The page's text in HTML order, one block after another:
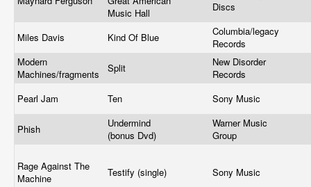
Music Hall
Discs
Miles Davis Kind Of Blue
Columbia/legacy
Records
Modern
Machines/fragments
Split
New Disorder
Records
Pearl Jam
Ten Sony Music
Phish
Undermind
(bonus Dvd)
Warner Music
Group
Rage Against The
Machine
Testify (single) Sony Music